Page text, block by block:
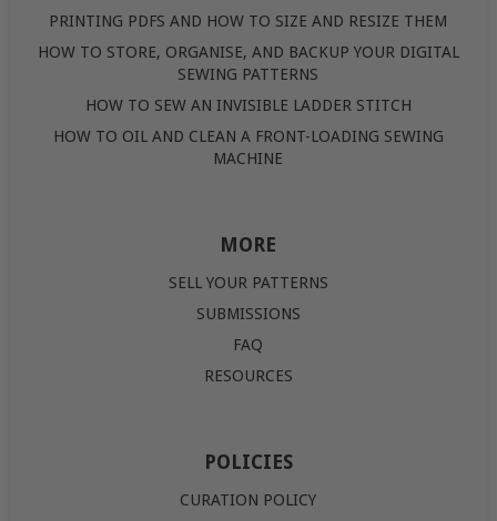
PRINTING PDFS AND HOW TO SIZE AND RESIZE THEM
HOW TO STORE, ORGANISE, AND BACKUP YOUR DIGITAL
SEWING PATTERNS
HOW TO SEW AN INVISIBLE LADDER STITCH
HOW TO OIL AND CLEAN A FRONT-LOADING SEWING
MACHINE
MORE
SELL YOUR PATTERNS
SUBMISSIONS
FAQ
RESOURCES
POLICIES
CURATION POLICY